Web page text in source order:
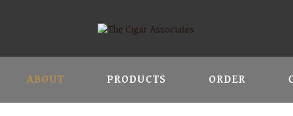
ABOUT PRODUCTS ORDER